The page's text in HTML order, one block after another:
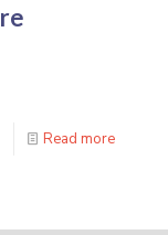
Read more